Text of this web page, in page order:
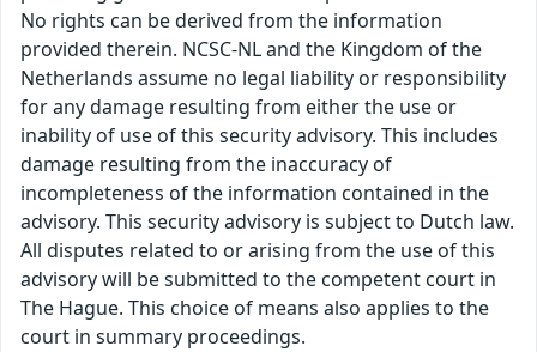
No rights can be derived from the information
provided therein. NCSC-NL and the Kingdom of the
Netherlands assume no legal liability or responsibility
for any damage resulting from either the use or
inability of use of this security advisory. This includes
damage resulting from the inaccuracy of
incompleteness of the information contained in the
advisory. This security advisory is subject to Dutch law.
All disputes related to or arising from the use of this
advisory will be submitted to the competent court in
The Hague. This choice of means also applies to the
court in summary proceedings.